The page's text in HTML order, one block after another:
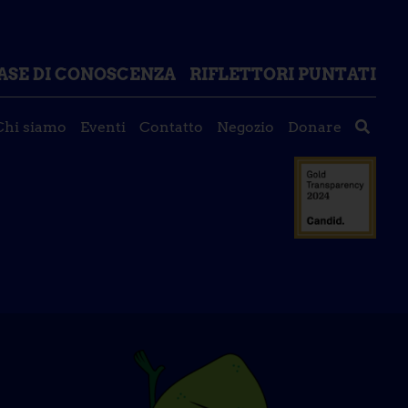
DI CONOSCENZA RIFLETTORI PUNTATI
siamo Eventi Contatto Negozio Donare